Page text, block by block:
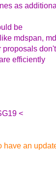
as additional
be
mdspan,
efficiently
<
have an